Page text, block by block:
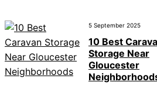
5 September 2025
10 Best
Storage Near
Gloucester